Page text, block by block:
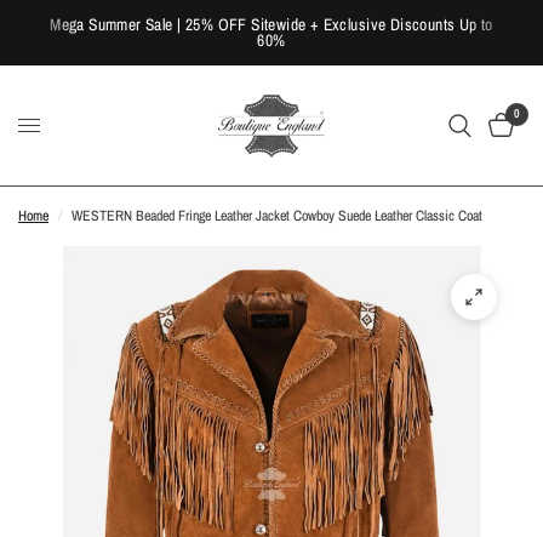
Mega Summer Sale | 25% OFF Sitewide + Exclusive Discounts Up to
60%
0
Home / WESTERN Beaded Fringe Leather Jacket Cowboy Suede Leather Classic Coat